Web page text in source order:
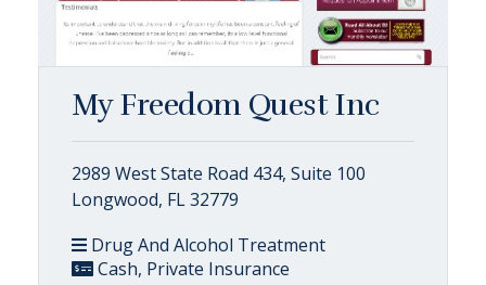
My Freedom Quest Inc
2989 West State Road 434, Suite 100
Longwood, FL 32779
Drug And Alcohol Treatment
Cash, Private Insurance